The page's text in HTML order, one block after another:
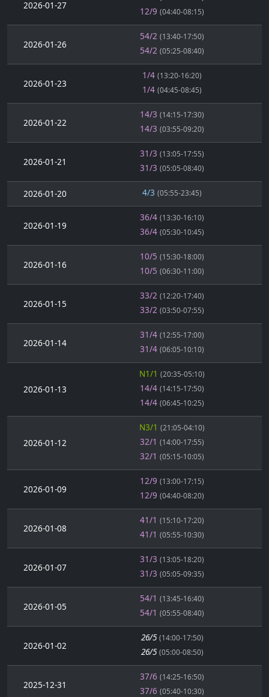
2026-01-27
12/9 (04:40-08:15)
2026-01-26
54/2 (13:40-17:50)
54/2 (05:25-08:40)
2026-01-23
1/4 (13:20-16:20)
1/4 (04:45-08:45)
2026-01-22
14/3 (14:15-17:30)
14/3 (03:55-09:20)
2026-01-21
31/3 (13:05-17:55)
31/3 (05:05-08:40)
2026-01-20 4/3 (05:55-23:45)
2026-01-19
36/4 (13:30-16:10)
36/4 (05:30-10:45)
2026-01-16
10/5 (15:30-18:00)
10/5 (06:30-11:00)
2026-01-15
33/2 (12:20-17:40)
33/2 (03:50-07:55)
2026-01-14
31/4 (12:55-17:00)
31/4 (06:05-10:10)
2026-01-13
N1/1 (20:35-05:10)
14/4 (14:15-17:50)
14/4 (06:45-10:25)
2026-01-12
N3/1 (21:05-04:10)
32/1 (14:00-17:55)
32/1 (05:15-10:05)
2026-01-09
12/9 (13:00-17:15)
12/9 (04:40-08:20)
2026-01-08
41/1 (15:10-17:20)
41/1 (05:55-10:30)
2026-01-07
31/3 (13:05-18:20)
31/3 (05:05-09:35)
2026-01-05
54/1 (13:45-16:40)
54/1 (05:55-08:40)
2026-01-02
26/5 (14:00-17:50)
26/5 (05:00-08:50)
2025-12-31
37/6 (14:25-16:50)
37/6 (05:40-10:30)